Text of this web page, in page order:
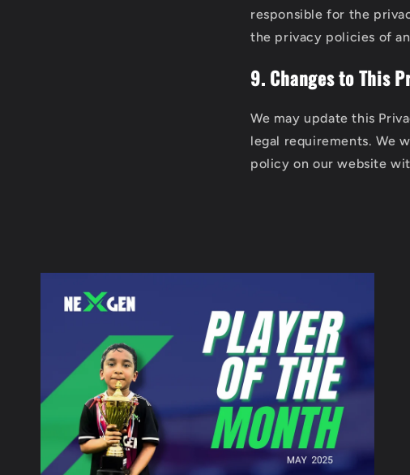
responsible for the
the privacy policies of
9. Changes to This
We may update this
legal requirements. We
policy on our website